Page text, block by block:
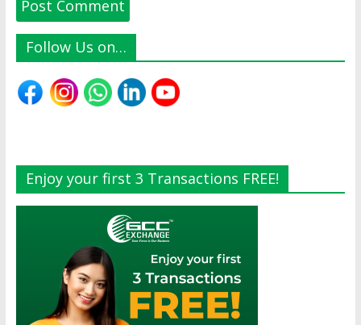
Follow Us on…
Enjoy your first 3 Transactions FREE!